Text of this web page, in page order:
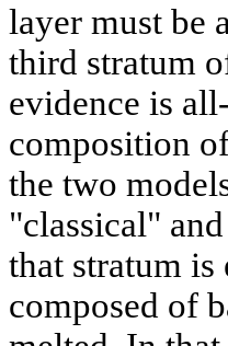
layer must be
third stratum
evidence is
composition
the two
"classical"
that stratum
composed of